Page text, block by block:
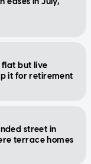
flat but live
it for retirement
street in
terrace homes